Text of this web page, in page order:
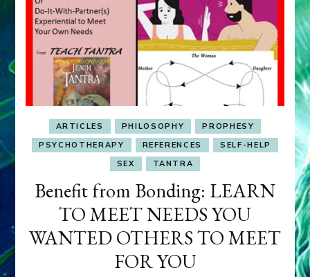
ARTICLES PHILOSOPHY
PROPHESY
PSYCHOTHERAPY
REFERENCES
SELF-HELP
SEX
TANTRA
Benefit from Bonding: LEARN
TO MEET NEEDS YOU
WANTED OTHERS TO MEET
FOR YOU